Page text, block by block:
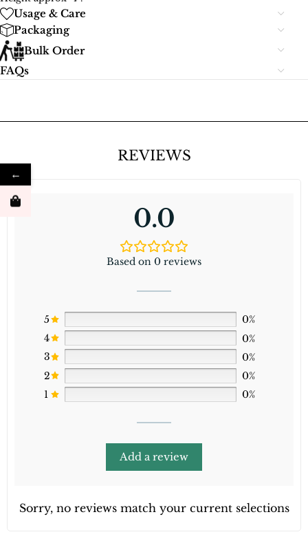
Usage & Care
Packaging
Bulk Order
FAQs
REVIEWS
0.0
Based on 0 reviews
5
0%
4
0%
3
0%
2
0%
1
0%
Add a review
Sorry, no reviews match your current selections
←